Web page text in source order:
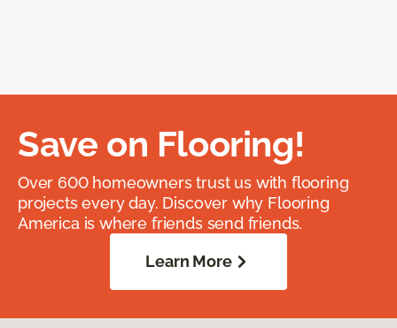
Save on Flooring!
Over 600 homeowners trust us with flooring
projects every day. Discover why Flooring
America is where friends send friends.
Learn More